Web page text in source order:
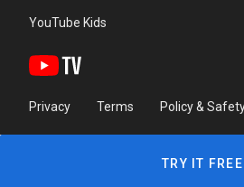
YouTube Kids
Privacy Terms Policy &
TRY IT FREE